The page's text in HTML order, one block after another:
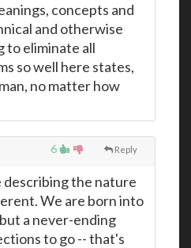
concepts and
and otherwise
to eliminate all
so well here states,
no matter how
6 Reply
describing the nature
We are born into
a never-ending
to go -- that's